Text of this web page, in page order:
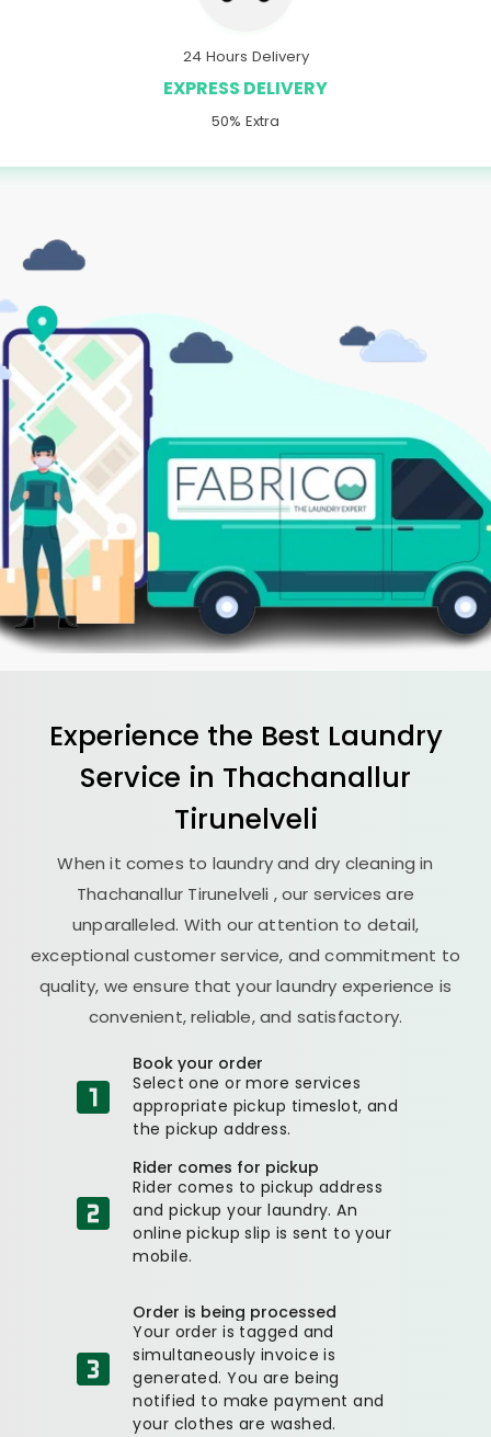
24 Hours Delivery
EXPRESS DELIVERY
50% Extra
Experience the Best Laundry
Service in Thachanallur
Tirunelveli
When it comes to laundry and dry cleaning in
Thachanallur Tirunelveli , our services are
unparalleled. With our attention to detail,
exceptional customer service, and commitment to
quality, we ensure that your laundry experience is
convenient, reliable, and satisfactory.
Book your order
Select one or more services
appropriate pickup timeslot, and
the pickup address.
Rider comes for pickup
Rider comes to pickup address
and pickup your laundry. An
online pickup slip is sent to your
mobile.
Order is being processed
Your order is tagged and
simultaneously invoice is
generated. You are being
notified to make payment and
your clothes are washed.